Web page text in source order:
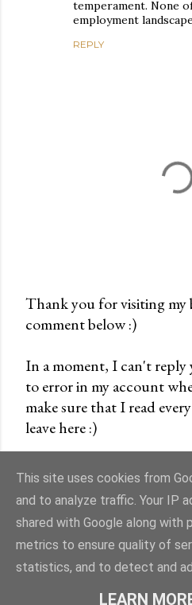
temperament. None
employment
REPLY
P
s
t
a
C
o
m
e
n
t
Thank you for visiting my
comment below :)
In a moment, I can't reply
to error in my account
make sure that I read
leave here :)
Powered
This site uses cookies from
and to analyze traffic. Your IP
shared with Google along with
metrics to ensure quality of
statistics, and to detect and
LEARN